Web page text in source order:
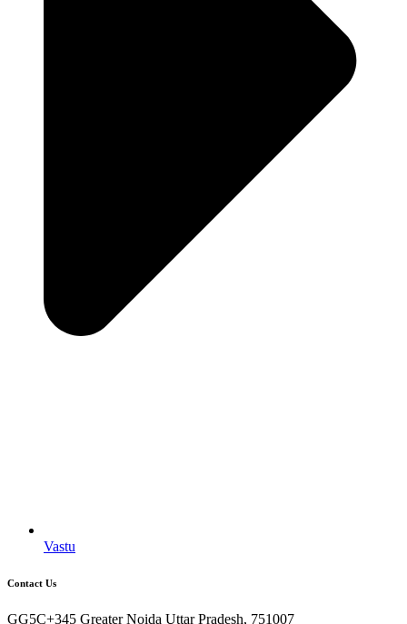
Vastu
Contact Us
GG5C+345 Greater Noida Uttar Pradesh, 751007